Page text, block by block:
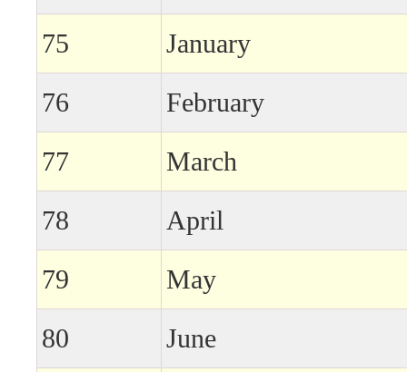
75
January
76
February
77
March
78
April
79
May
80
June